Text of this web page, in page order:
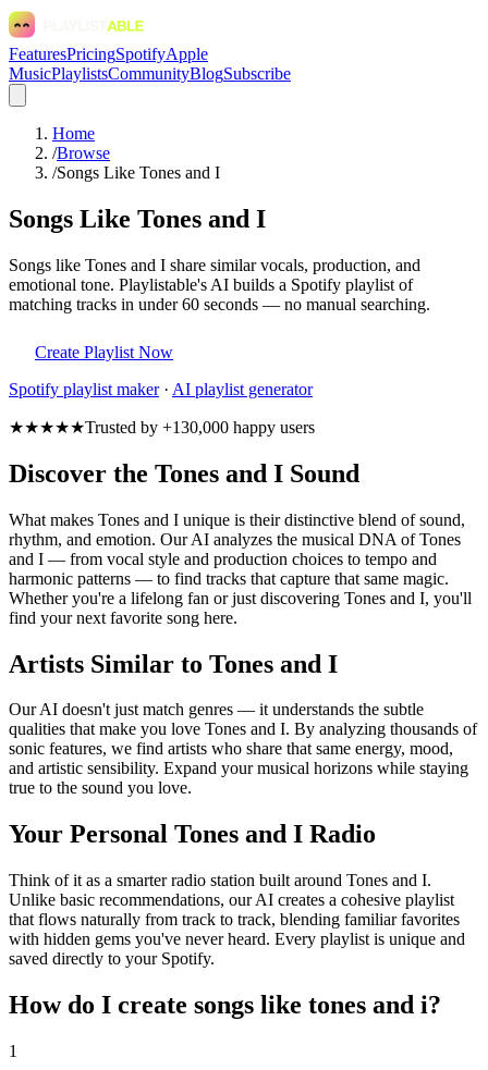
FeaturesPricingSpotifyApple
MusicPlaylistsCommunityBlogSubscribe
Home
/Browse
/Songs Like Tones and I
Songs Like Tones and I
Songs like Tones and I share similar vocals, production, and
emotional tone. Playlistable's AI builds a Spotify playlist of
matching tracks in under 60 seconds — no manual searching.
Create Playlist Now
Spotify playlist maker· AI playlist generator
★★★★★Trusted by +130,000 happy users
Discover the Tones and I Sound
What makes Tones and I unique is their distinctive blend of sound,
rhythm, and emotion. Our AI analyzes the musical DNA of Tones
and I — from vocal style and production choices to tempo and
harmonic patterns — to find tracks that capture that same magic.
Whether you're a lifelong fan or just discovering Tones and I, you'll
find your next favorite song here.
Artists Similar to Tones and I
Our AI doesn't just match genres — it understands the subtle
qualities that make you love Tones and I. By analyzing thousands of
sonic features, we find artists who share that same energy, mood,
and artistic sensibility. Expand your musical horizons while staying
true to the sound you love.
Your Personal Tones and I Radio
Think of it as a smarter radio station built around Tones and I.
Unlike basic recommendations, our AI creates a cohesive playlist
that flows naturally from track to track, blending familiar favorites
with hidden gems you've never heard. Every playlist is unique and
saved directly to your Spotify.
How do I create songs like tones and i?
1